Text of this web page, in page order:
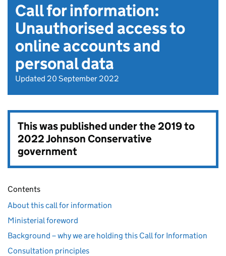
Call for information:
Unauthorised access to
online accounts and
personal data
Updated 20 September 2022
This was published under the2019 to
2022 Johnson Conservative
government
Contents
About this call for information
Ministerial foreword
Background – why we are holding this Call for Information
Consultation principles